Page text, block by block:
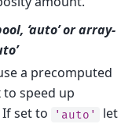
‘auto’ or array-
a precomputed
speed up
set to
'auto'
let